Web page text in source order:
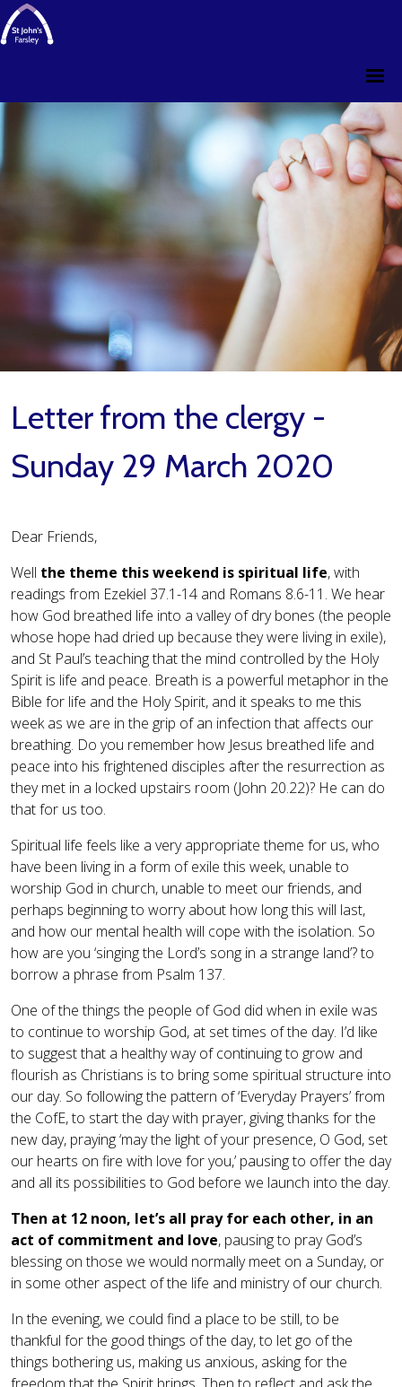
Letter from the clergy -
Sunday 29 March 2020
Dear Friends,
Well the theme this weekend is spiritual life, with
readings from Ezekiel 37.1-14 and Romans 8.6-11. We hear
how God breathed life into a valley of dry bones (the people
whose hope had dried up because they were living in exile),
and St Paul’s teaching that the mind controlled by the Holy
Spirit is life and peace. Breath is a powerful metaphor in the
Bible for life and the Holy Spirit, and it speaks to me this
week as we are in the grip of an infection that affects our
breathing. Do you remember how Jesus breathed life and
peace into his frightened disciples after the resurrection as
they met in a locked upstairs room (John 20.22)? He can do
that for us too.
Spiritual life feels like a very appropriate theme for us, who
have been living in a form of exile this week, unable to
worship God in church, unable to meet our friends, and
perhaps beginning to worry about how long this will last,
and how our mental health will cope with the isolation. So
how are you ‘singing the Lord’s song in a strange land’? to
borrow a phrase from Psalm 137.
One of the things the people of God did when in exile was
to continue to worship God, at set times of the day. I’d like
to suggest that a healthy way of continuing to grow and
flourish as Christians is to bring some spiritual structure into
our day. So following the pattern of ‘Everyday Prayers’ from
the CofE, to start the day with prayer, giving thanks for the
new day, praying ‘may the light of your presence, O God, set
our hearts on fire with love for you,’ pausing to offer the day
and all its possibilities to God before we launch into the day.
Then at 12 noon, let’s all pray for each other, in an
act of commitment and love, pausing to pray God’s
blessing on those we would normally meet on a Sunday, or
in some other aspect of the life and ministry of our church.
In the evening, we could find a place to be still, to be
thankful for the good things of the day, to let go of the
things bothering us, making us anxious, asking for the